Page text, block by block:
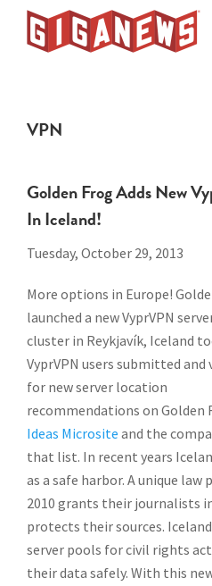
Skip
Skip
Usenet
VPN
Golden Frog Adds New
In Iceland!
Tuesday, October 29, 2013
More options in Europe!
launched a new VyprVPN
cluster in Reykjavík, Iceland
VyprVPN users submitted and
for new server location
recommendations on Golden
Ideas Microsite and the
that list. In recent years
as a safe harbor. A unique law
2010 grants their journalists
protects their sources.
server pools for civil rights
their data safely. With this